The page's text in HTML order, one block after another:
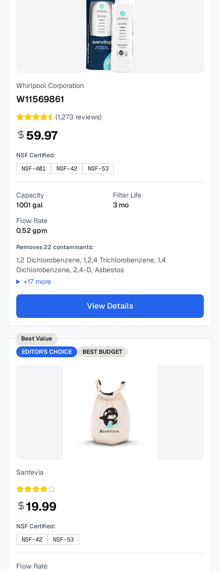
Whirlpool Corporation
W11569861
(1,273 reviews)
59.97
NSF Certified:
NSF-401
NSF-42 NSF-53
Capacity
1001 gal
Filter Life
3 mo
Flow Rate
0.52 gpm
Removes22 contaminants:
1,2 Dichlorobenzene, 1,2,4 Trichlorobenzene, 1,4
Dichlorobenzene, 2,4-D, Asbestos
+17more
View Details
Best Value
EDITOR'S CHOICE
BEST BUDGET
Santevia
19.99
NSF Certified:
NSF-42
NSF-53
Flow Rate